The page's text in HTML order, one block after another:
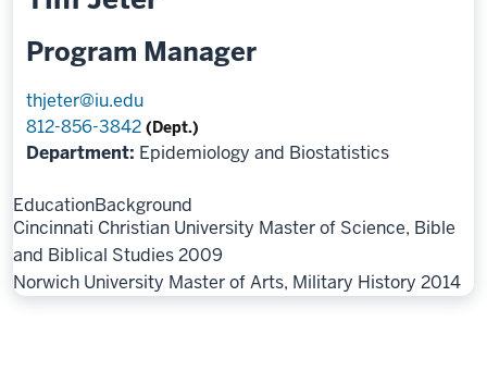
Program Manager
thjeter@iu.edu
812-856-3842 (Dept.)
Department: Epidemiology and Biostatistics
EducationBackground
Cincinnati Christian University Master of Science, Bible
and Biblical Studies 2009
Norwich University Master of Arts, Military History 2014